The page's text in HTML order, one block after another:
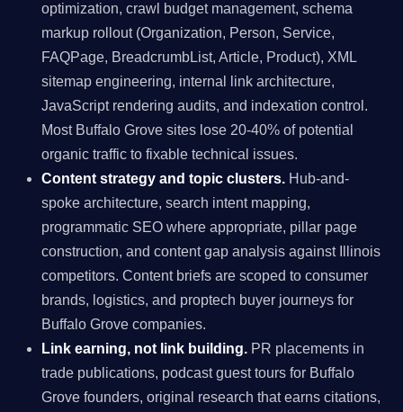
optimization, crawl budget management, schema
markup rollout (Organization, Person, Service,
FAQPage, BreadcrumbList, Article, Product), XML
sitemap engineering, internal link architecture,
JavaScript rendering audits, and indexation control.
Most Buffalo Grove sites lose 20-40% of potential
organic traffic to fixable technical issues.
Content strategy and topic clusters. Hub-and-
spoke architecture, search intent mapping,
programmatic SEO where appropriate, pillar page
construction, and content gap analysis against Illinois
competitors. Content briefs are scoped to consumer
brands, logistics, and proptech buyer journeys for
Buffalo Grove companies.
Link earning, not link building. PR placements in
trade publications, podcast guest tours for Buffalo
Grove founders, original research that earns citations,